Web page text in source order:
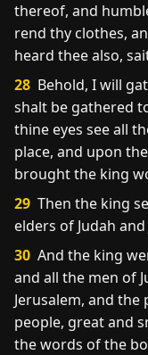
thereof, and
rend thy clothes,
heard thee also,
28 Behold, I will
shalt be gathered
thine eyes see all
place, and upon
brought the king
29 Then the king
elders of Judah
30 And the king
and all the men of
Jerusalem, and
people, great and
the words of the